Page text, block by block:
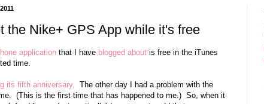
the Nike+ GPS App while it's free
application that I have blogged about is free in the iTunes
time.
its fifth anniversary. The other day I had a problem with the
(This is the first time that has happened to me.) So, when it